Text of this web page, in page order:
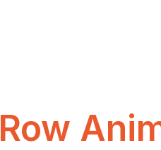
Row